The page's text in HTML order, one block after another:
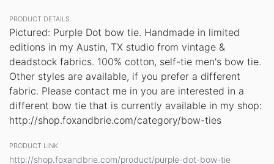
PRODUCT DETAILS
Pictured: Purple Dot bow tie. Handmade in limited
editions in my Austin, TX studio from vintage &
deadstock fabrics. 100% cotton, self-tie men's bow tie.
Other styles are available, if you prefer a different
fabric. Please contact me in you are interested in a
different bow tie that is currently available in my shop:
http://shop.foxandbrie.com/category/bow-ties
PRODUCT LINK
http://shop.foxandbrie.com/product/purple-dot-bow-tie